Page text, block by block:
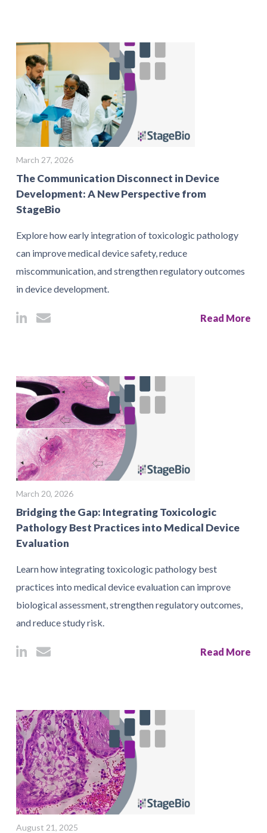
March 27, 2026
The Communication Disconnect in Device
Development: A New Perspective from
StageBio
Explore how early integration of toxicologic pathology
can improve medical device safety, reduce
miscommunication, and strengthen regulatory outcomes
in device development.
Read More
March 20, 2026
Bridging the Gap: Integrating Toxicologic
Pathology Best Practices into Medical Device
Evaluation
Learn how integrating toxicologic pathology best
practices into medical device evaluation can improve
biological assessment, strengthen regulatory outcomes,
and reduce study risk.
Read More
August 21, 2025